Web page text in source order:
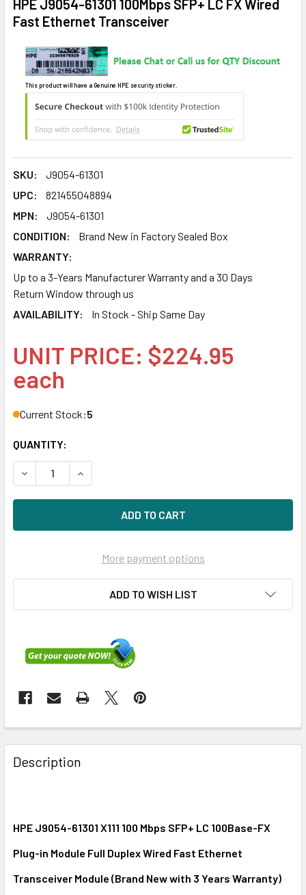
HPE J9054-61301 100Mbps SFP+ LC FX Wired
Fast Ethernet Transceiver
This product will have a Genuine HPE security sticker.
SKU:
J9054-61301
UPC:
821455048894
MPN:
J9054-61301
CONDITION:
Brand New in Factory Sealed Box
WARRANTY:
Up to a 3-Years Manufacturer Warranty and a 30 Days
Return Window through us
AVAILABILITY:
In Stock - Ship Same Day
UNIT PRICE: $224.95
each
Current Stock:5
QUANTITY:
DECREASE QUANTITY OF HPE J9054-61301 100MBPS
INCREASE QUANTITY OF HPE J9054-61301
More payment options
ADD TO WISH LIST
FREQUENTLY
BOUGHT
TOGETHER:
ALL
ADD
TO CART
Description
HPE J9054-61301 X111 100 Mbps SFP+ LC 100Base-FX
Plug-in Module Full Duplex Wired Fast Ethernet
Transceiver Module (Brand New with 3 Years Warranty)